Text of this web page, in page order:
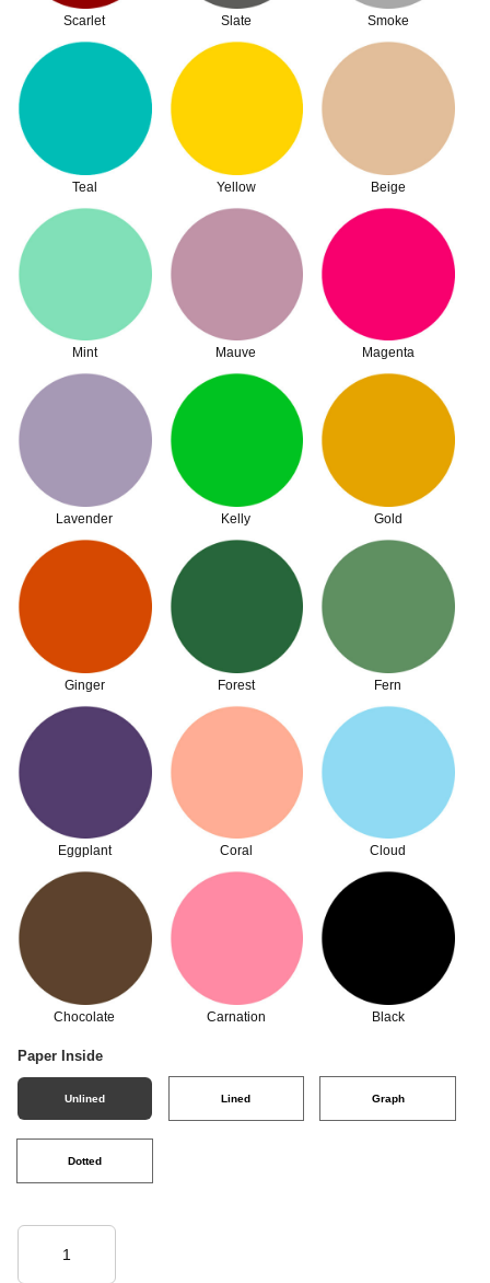
Scarlet Slate Smoke
Teal Yellow Beige
Mint Mauve Magenta
Lavender Kelly Gold
Ginger Forest Fern
Eggplant Coral Cloud
Chocolate Carnation Black
Paper Inside
Unlined Lined Graph
Dotted